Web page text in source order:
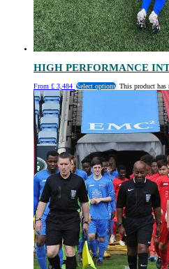
HIGH PERFORMANCE
From £ 3,484 Select options This product has